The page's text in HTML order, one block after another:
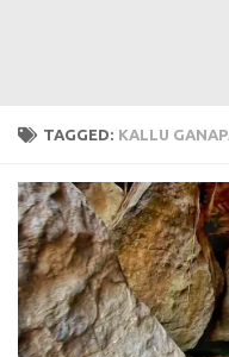
TAGGED: KALLU